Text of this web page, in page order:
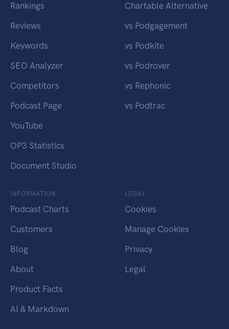
Rankings
Reviews
Keywords
SEO Analyzer
Competitors
Podcast Page
YouTube
OP3 Statistics
Document Studio
Chartable Alternative
vs Podgagement
vs Podkite
vs Podrover
vs Rephonic
vs Podtrac
INFORMATION
Podcast Charts
Customers
Blog
About
Product Facts
AI & Markdown
LEGAL
Cookies
Manage Cookies
Privacy
Legal